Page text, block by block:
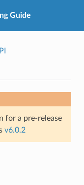
Guide
for a pre-release
v6.0.2